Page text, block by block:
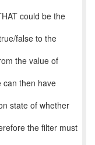
could be the
false to the
the value of
can then have
state of whether
the filter must